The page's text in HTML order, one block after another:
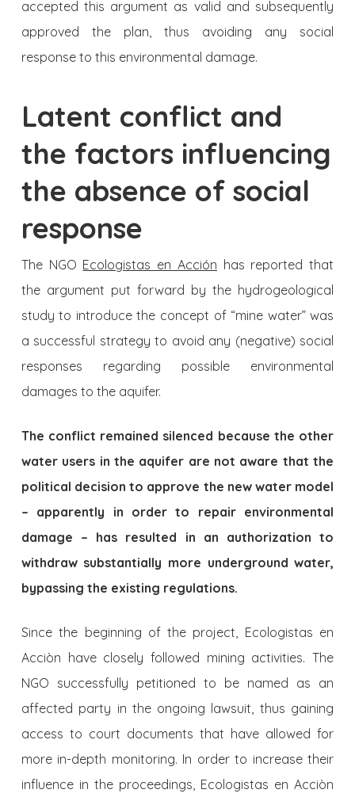
accepted this argument as valid and subsequently
approved the plan, thus avoiding any social
response to this environmental damage.
Latent conflict and
the factors influencing
the absence of so­cial
response
The NGO Ecologistas en Acción has reported that
the argument put forward by the hydrogeological
study to introduce the concept of “mine water” was
a successful strategy to avoid any (negative) social
responses regarding possible environmental
damages to the aquifer.
The conflict remained silenced because the other
water users in the aquifer are not aware that the
political decision to approve the new water model
– apparently in order to repair environmental
dama­ge – has resulted in an authorization to
withdraw substantially more underground water,
bypassing the existing regulations.
Since the beginning of the project, Ecologistas en
Acciòn have clo­sely followed mining activities. The
NGO successfully petitioned to be named as an
affected party in the ongoing lawsuit, thus gaining
access to court documents that have allowed for
more in-depth monitoring. In order to increase their
influence in the proceedings, Ecologistas en Acciòn